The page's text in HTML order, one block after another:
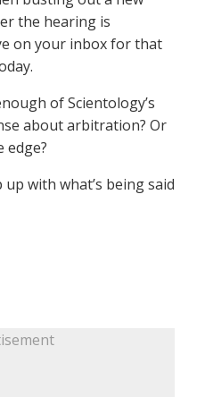
the hearing is
on your inbox for that
of Scientology’s
about arbitration? Or
edge?
with what’s being said